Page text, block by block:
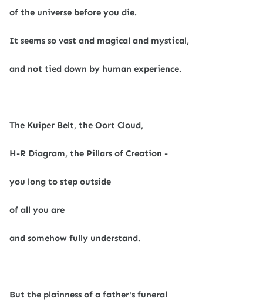
of the universe before you die.
It seems so vast and magical and mystical,
and not tied down by human experience.
The Kuiper Belt, the Oort Cloud,
H-R Diagram, the Pillars of Creation -
you long to step outside
of all you are
and somehow fully understand.
But the plainness of a father's funeral